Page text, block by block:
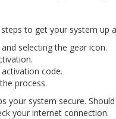
to get your system up
selecting the gear icon.
code.
process.
your system secure.
your internet connection.